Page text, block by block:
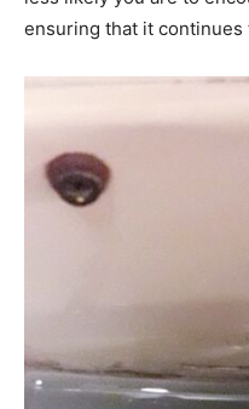
ensuring that it